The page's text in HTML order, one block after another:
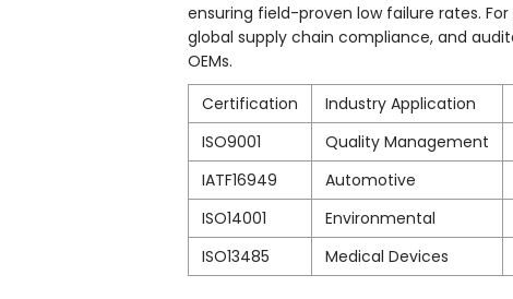
ensuring field-proven low failure rates.
global supply chain compliance, and
OEMs.
Certification
Industry Application
ISO9001
Quality Management
IATF16949
Automotive
ISO14001
Environmental
ISO13485
Medical Devices